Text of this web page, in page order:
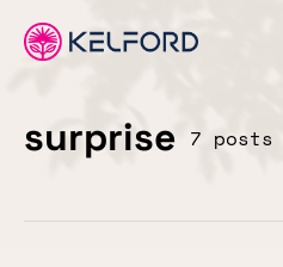
surprise 7 posts